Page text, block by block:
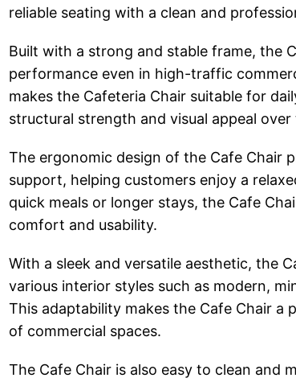
reliable seating with a clean and
Built with a strong and stable frame, the
performance even in high-traffic
makes the Cafeteria Chair suitable for
structural strength and visual appeal over
The ergonomic design of the Cafe Chair
support, helping customers enjoy a
quick meals or longer stays, the Cafe
comfort and usability.
With a sleek and versatile aesthetic, the
various interior styles such as modern,
This adaptability makes the Cafe Chair
of commercial spaces.
The Cafe Chair is also easy to clean and